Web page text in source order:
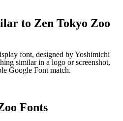
to Zen Tokyo Zoo
font, designed by Yoshimichi
similar in a logo or screenshot,
Google Font match.
Fonts